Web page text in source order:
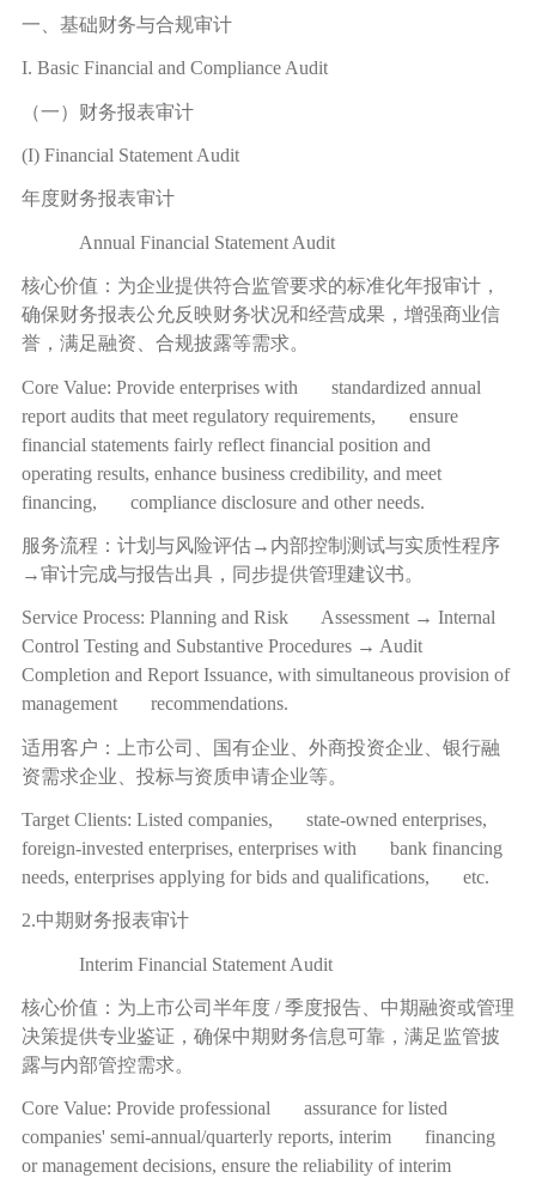
一、基础财务与合规审计
I. Basic Financial and Compliance Audit
（一）财务报表审计
(I) Financial Statement Audit
年度财务报表审计
Annual Financial Statement Audit
核心价值：为企业提供符合监管要求的标准化年报审计，
确保财务报表公允反映财务状况和经营成果，增强商业信
誉，满足融资、合规披露等需求。
Core Value: Provide enterprises with standardized annual
report audits that meet regulatory requirements, ensure
financial statements fairly reflect financial position and
operating results, enhance business credibility, and meet
financing, compliance disclosure and other needs.
服务流程：计划与风险评估→ 内部控制测试与实质性程序
→审计完成与报告出具，同步提供管理建议书。
Service Process: Planning and Risk Assessment → Internal
Control Testing and Substantive Procedures → Audit
Completion and Report Issuance, with simultaneous provision of
management recommendations.
适用客户：上市公司、国有企业、外商投资企业、银行融
资需求企业、投标与资质申请企业等。
Target Clients: Listed companies, state-owned enterprises,
foreign-invested enterprises, enterprises with bank financing
needs, enterprises applying for bids and qualifications, etc.
2.中期财务报表审计
Interim Financial Statement Audit
核心价值：为上市公司半年度/季度报告、中期融资或管理
决策提供专业鉴证，确保中期财务信息可靠，满足监管披
露与内部管控需求。
Core Value: Provide professional assurance for listed
companies' semi-annual/quarterly reports, interim financing
or management decisions, ensure the reliability of interim